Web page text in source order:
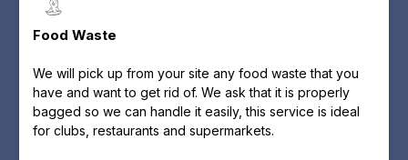
Food Waste
We will pick up from your site any food waste that you
have and want to get rid of. We ask that it is properly
bagged so we can handle it easily, this service is ideal
for clubs, restaurants and supermarkets.